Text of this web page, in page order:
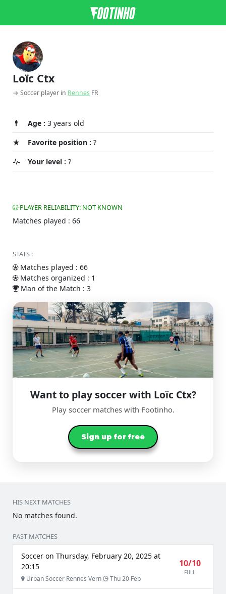
Loïc Ctx
→ Soccer player in Rennes FR
Age : 3 years old
Favorite position : ?
Your level : ?
PLAYER RELIABILITY: NOT KNOWN
Matches played : 66
STATS :
Matches played : 66
Matches organized : 1
Man of the Match : 3
Want to play soccer with Loïc Ctx?
Play soccer matches with Footinho.
Sign up for free
HIS NEXT MATCHES
No matches found.
PAST MATCHES
Soccer on Thursday, February 20, 2025 at
20:15
Urban Soccer Rennes Vern Thu 20 Feb
10/10
FULL